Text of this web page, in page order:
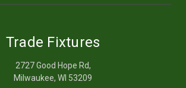
Trade Fixtures
2727 Good Hope Rd,
Milwaukee, WI 53209